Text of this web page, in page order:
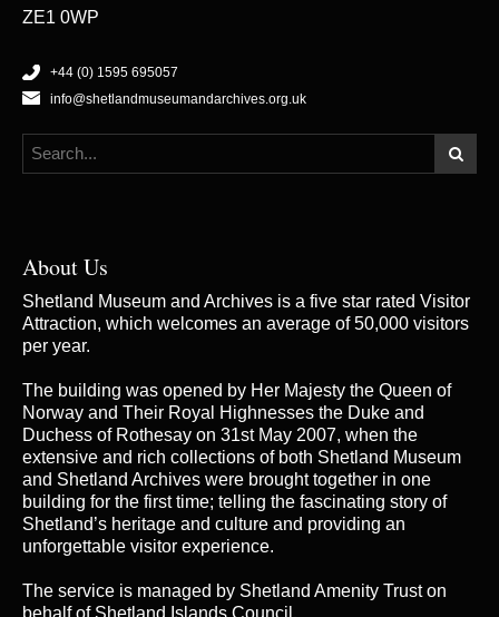
ZE1 0WP
+44 (0) 1595 695057
info@shetlandmuseumandarchives.org.uk
About Us
Shetland Museum and Archives is a five star rated Visitor
Attraction, which welcomes an average of 50,000 visitors
per year.
The building was opened by Her Majesty the Queen of
Norway and Their Royal Highnesses the Duke and
Duchess of Rothesay on 31st May 2007, when the
extensive and rich collections of both Shetland Museum
and Shetland Archives were brought together in one
building for the first time; telling the fascinating story of
Shetland’s heritage and culture and providing an
unforgettable visitor experience.
The service is managed by Shetland Amenity Truston